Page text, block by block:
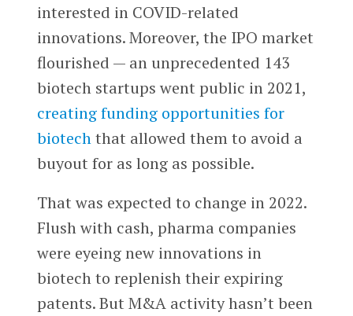
interested in COVID-related
innovations. Moreover, the IPO market
flourished — an unprecedented 143
biotech startups went public in 2021,
creating funding opportunities for
biotechthat allowed them to avoid a
buyout for as long as possible.
That was expected to change in 2022.
Flush with cash, pharma companies
were eyeing new innovations in
biotech to replenish their expiring
patents. But M&A activity hasn’t been